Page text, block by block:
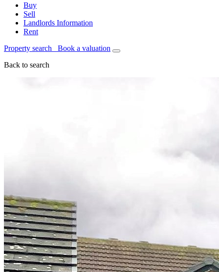
Buy
Sell
Landlords Information
Rent
Property search Book a valuation
Back to search